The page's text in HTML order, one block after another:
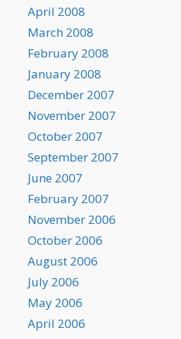
April 2008
March 2008
February 2008
January 2008
December 2007
November 2007
October 2007
September 2007
June 2007
February 2007
November 2006
October 2006
August 2006
July 2006
May 2006
April 2006